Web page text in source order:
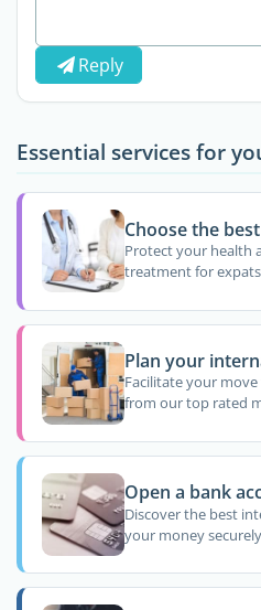
Reply
Essential services for
Choose the
Protect your health
treatment for expats
Plan your
Facilitate your
from our top rated
Open a bank
Discover the best
your money